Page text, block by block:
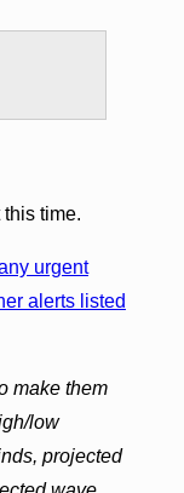
time.
urgent
alerts listed
make them
low
projected